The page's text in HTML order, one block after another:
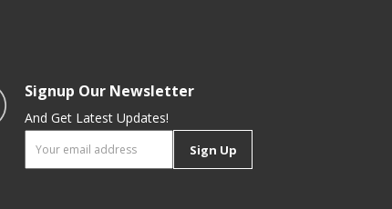
Signup Our Newsletter
And Get Latest Updates!
Sign Up